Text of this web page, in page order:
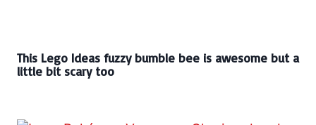
This Lego Ideas fuzzy bumble bee is awesome but a
little bit scary too